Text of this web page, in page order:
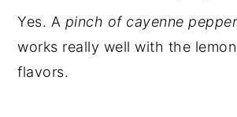
Yes. A pinch of cayenne
works really well with the
flavors.